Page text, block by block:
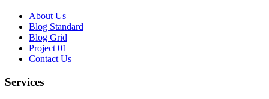
About Us
Blog Standard
Blog Grid
Project 01
Contact Us
Services